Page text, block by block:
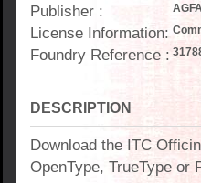
Publisher :
License Information:
Foundry Reference :
DESCRIPTION
Download the ITC
OpenType, TrueType or